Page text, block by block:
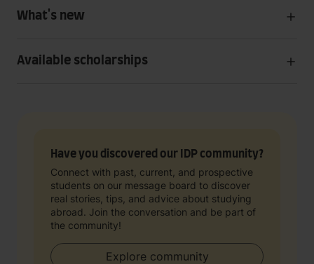
What's new
Available scholarships
Have you discovered our IDP community?
Connect with past, current, and prospective
students on our message board to discover
real stories, tips, and advice about studying
abroad. Join the conversation and be part of
the community!
Explore community